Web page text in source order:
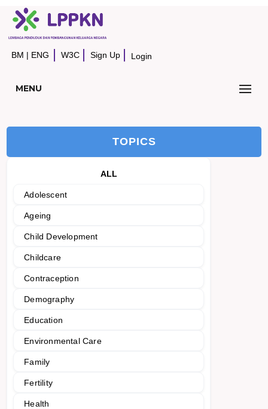
BM | ENG W3C Sign Up Login
MENU
TOPICS
ALL
Adolescent
Ageing
Child Development
Childcare
Contraception
Demography
Education
Environmental Care
Family
Fertility
Health